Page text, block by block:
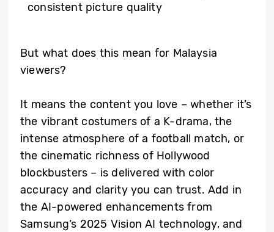
consistent picture quality
But what does this mean for Malaysia
viewers?
It means the content you love – whether it’s
the vibrant costumers of a K-drama, the
intense atmosphere of a football match, or
the cinematic richness of Hollywood
blockbusters – is delivered with color
accuracy and clarity you can trust. Add in
the AI-powered enhancements from
Samsung’s 2025 Vision AI technology, and